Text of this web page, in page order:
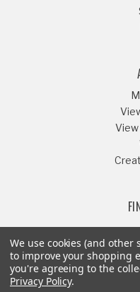
Or
We use cookies (and
to improve your shopping
you're agreeing to the
Privacy Policy.